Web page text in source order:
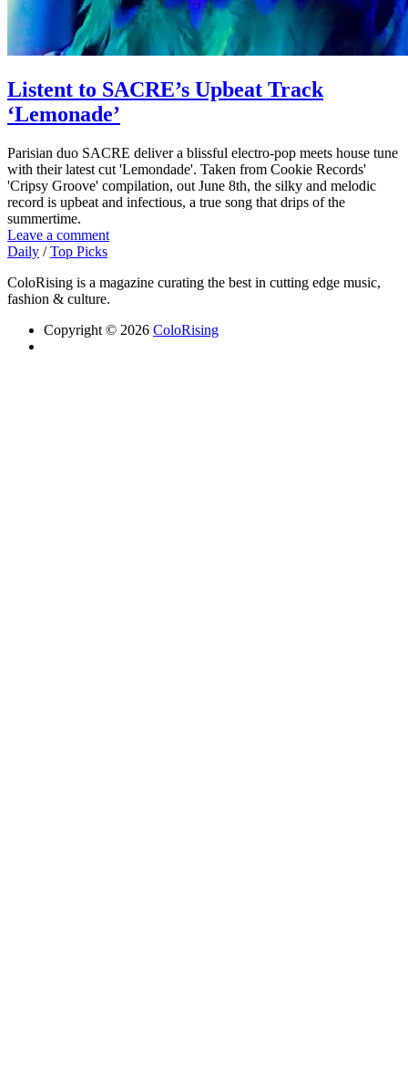
Listent to SACRE’s Upbeat Track
‘Lemonade’
Parisian duo SACRE deliver a blissful electro-pop meets house tune
with their latest cut 'Lemondade'. Taken from Cookie Records'
'Cripsy Groove' compilation, out June 8th, the silky and melodic
record is upbeat and infectious, a true song that drips of the
summertime.
Leave a comment
Daily /Top Picks
ColoRising is a magazine curating the best in cutting edge music,
fashion & culture.
Copyright © 2026 ColoRising